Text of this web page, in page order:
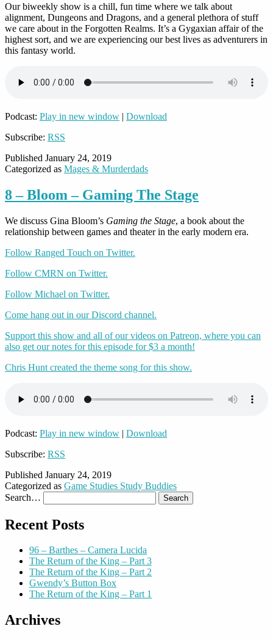
Our biweekly show is a chill, fun time where we talk about
alignment, Dungeons and Dragons, and a general plethora of stuff
we care about in the Forgotten Realms. It’s a Gygaxian affair of the
highest sort, and we are experiencing our best lives as adventurers in
this fantasy world.
Podcast: Play in new window | Download
Subscribe: RSS
Published January 24, 2019
Categorized as Mages & Murderdads
8 – Bloom – Gaming The Stage
We discuss Gina Bloom’s Gaming the Stage, a book about the
relationship between games and theater in the early modern era.
Follow Ranged Touch on Twitter.
Follow CMRN on Twitter.
Follow Michael on Twitter.
Come hang out in our Discord channel.
Support this show and all of our videos on Patreon, where you can
also get our notes for this episode for $3 a month!
Chris Hunt created the theme song for this show.
Podcast: Play in new window | Download
Subscribe: RSS
Published January 24, 2019
Categorized as Game Studies Study Buddies
Search…
Recent Posts
96 – Barthes – Camera Lucida
The Return of the King – Part 3
The Return of the King – Part 2
Gwendy’s Button Box
The Return of the King – Part 1
Archives